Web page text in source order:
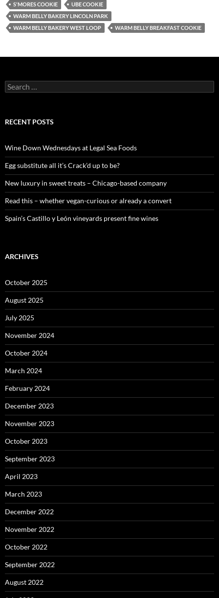
S'MORES COOKIE
UBE COOKIE
WARM BELLY BAKERY LINCOLN PARK
WARM BELLY BAKERY WEST LOOP
WARM BELLY BREAKFAST COOKIE
S
e
c
o
r
:
RECENT POSTS
Wine Down Wednesdays at Legal Sea Foods
Egg substitute all it’s Crack’d up to be?
New luxury in sweet treats – Chicago-based company
Read this – whether vegan-curious or already a convert
Spain’s Castillo y León vineyards present fine wines
ARCHIVES
October 2025
August 2025
July 2025
November 2024
October 2024
March 2024
February 2024
December 2023
November 2023
October 2023
September 2023
April 2023
March 2023
December 2022
November 2022
October 2022
September 2022
August 2022